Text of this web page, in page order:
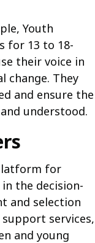
Youth
for 13 to 18-
their voice in
change. They
and ensure the
understood.
for
the decision-
and selection
services,
and young